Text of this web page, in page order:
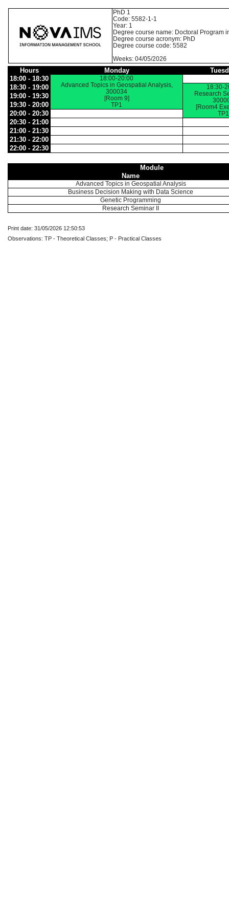
PhD 1
Code: 5582-1-1
Year: 1
Degree course name: Doctoral Program
Degree course acronym: PhD
Degree course code: 5582
Weeks: 04/05/2026
Hours Monday
18:00 - 18:30
18:00-20:00
Advanced Topics in Geospatial Analysis,
300034
[Room 9]
TP1
18:30 - 19:00
18:30-
Research
[Room4
TP1
19:00 - 19:30
19:30 - 20:00
20:00 - 20:30
20:30 - 21:00
21:00 - 21:30
21:30 - 22:00
22:00 - 22:30
Module
Name
Advanced Topics in Geospatial Analysis
Business Decision Making with Data Science
Genetic Programming
Research Seminar II
Print date: 31/05/2026 12:50:53
Observations: TP - Theoretical Classes; P - Practical Classes